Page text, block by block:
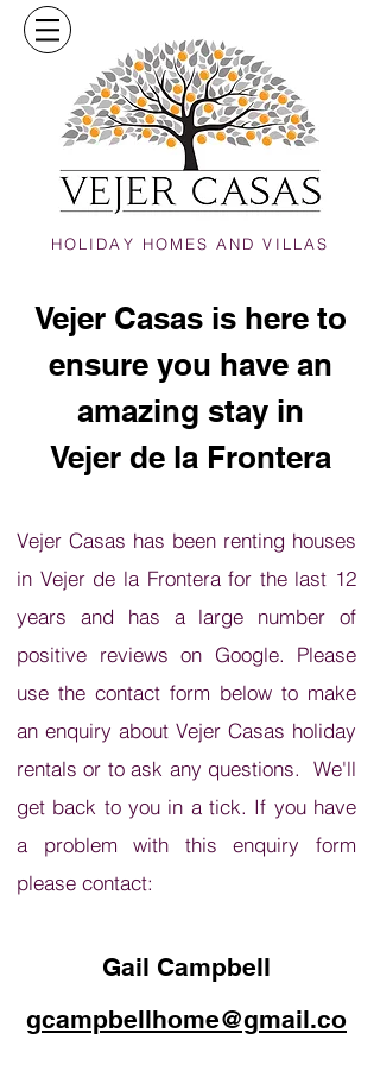
HOLIDAY HOMES AND VILLAS
Vejer Casas is here to
ensure you have an
amazing stay in
Vejer de la Frontera
Vejer Casas has been renting houses
in Vejer de la Frontera for the last 12
years and has a large number of
positive reviews on Google. Please
use the contact form below to make
an enquiry about Vejer Casas holiday
rentals or to ask any questions. We'll
get back to you in a tick. If you have
a problem with this enquiry form
please contact:
Gail Campbell
gcampbellhome@gmail.co